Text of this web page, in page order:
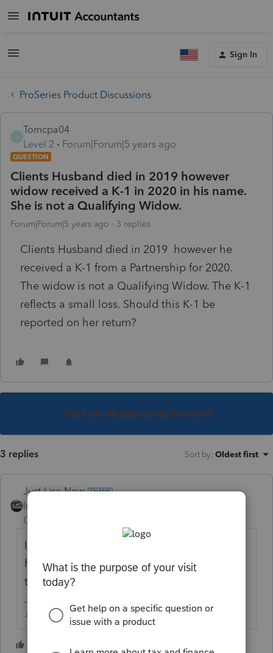
Sign In
ProSeries Product Discussions
T
Tomcpa04
Level 2
Forum|Forum|5 years ago
QUESTION
Clients Husband died in 2019 however
widow received a K-1 in 2020 in his name.
She is not a Qualifying Widow.
Forum|Forum|5 years ago 3 replies
Clients Husband died in 2019 however he
received a K-1 from a Partnership for 2020.
The widow is not a Qualifying Widow. The K-1
reflects a small loss. Should this K-1 be
reported on her return?
This topic has been closed for replies.
3 replies Sort by: Oldest first
Just-Lisa-Now-
Intuit Community
Champion
It would go on a 1041 estate return for the
husband, but if thats all there is, I dont think
theres any reason to file.
♪♫•*¨*•.¸¸♥Lisa♥¸¸.•*¨*•♫♪